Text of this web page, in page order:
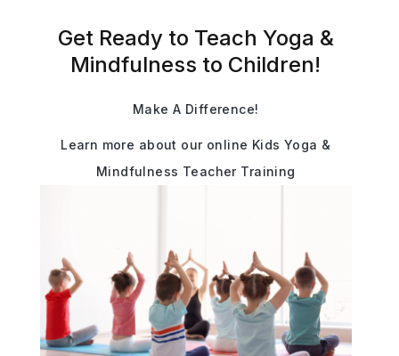
Get Ready to Teach Yoga &
Mindfulness to Children!
Make A Difference!
Learn more about our online Kids Yoga &
Mindfulness Teacher Training